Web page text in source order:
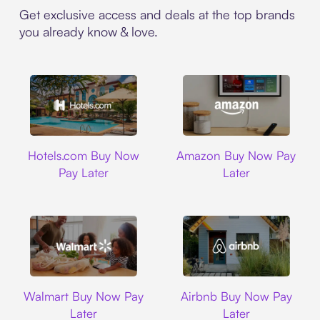
Get exclusive access and deals at the top brands
you already know & love.
Hotels.com Buy Now
Pay Later
Amazon Buy Now Pay
Later
Walmart Buy Now Pay
Later
Airbnb Buy Now Pay
Later